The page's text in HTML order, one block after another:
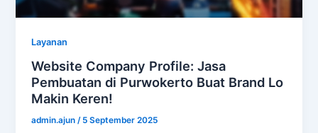
Layanan
Website Company Profile: Jasa
Pembuatan di Purwokerto Buat Brand Lo
Makin Keren!
admin.ajun/ 5 September 2025